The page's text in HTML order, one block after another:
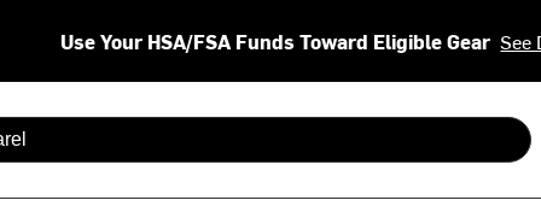
Use Your HSA/FSA Funds Toward Eligible Gear See
are available use up and down arrows to review and enter